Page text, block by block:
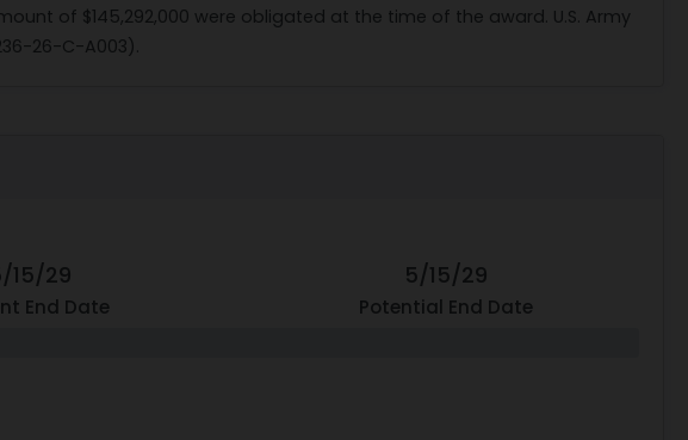
of $145,292,000 were obligated at the time of the award. U.S. Army
26-C-A003).
15/29
End Date
5/15/29
Potential End Date